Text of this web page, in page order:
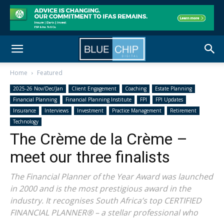
Home Featured
2025-26 Nov/Dec/Jan Client Engagement Coaching
Estate Planning
Financial Planning
Financial Planning Institute FPI
FPI Updates
Insurance
Interviews Investment Practice Management
Retirement
Technology
The Crème de la Crème –
meet our three finalists
The Financial Planner of the Year Award was launched
in 2000 and is the most prestigious award in the
industry. It recognises South Africa’s top CERTIFIED
FINANCIAL PLANNER® – a stellar professional who